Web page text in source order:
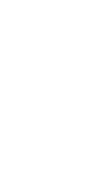
For You